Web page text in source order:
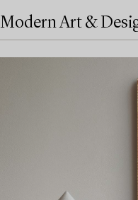
Modern Art &